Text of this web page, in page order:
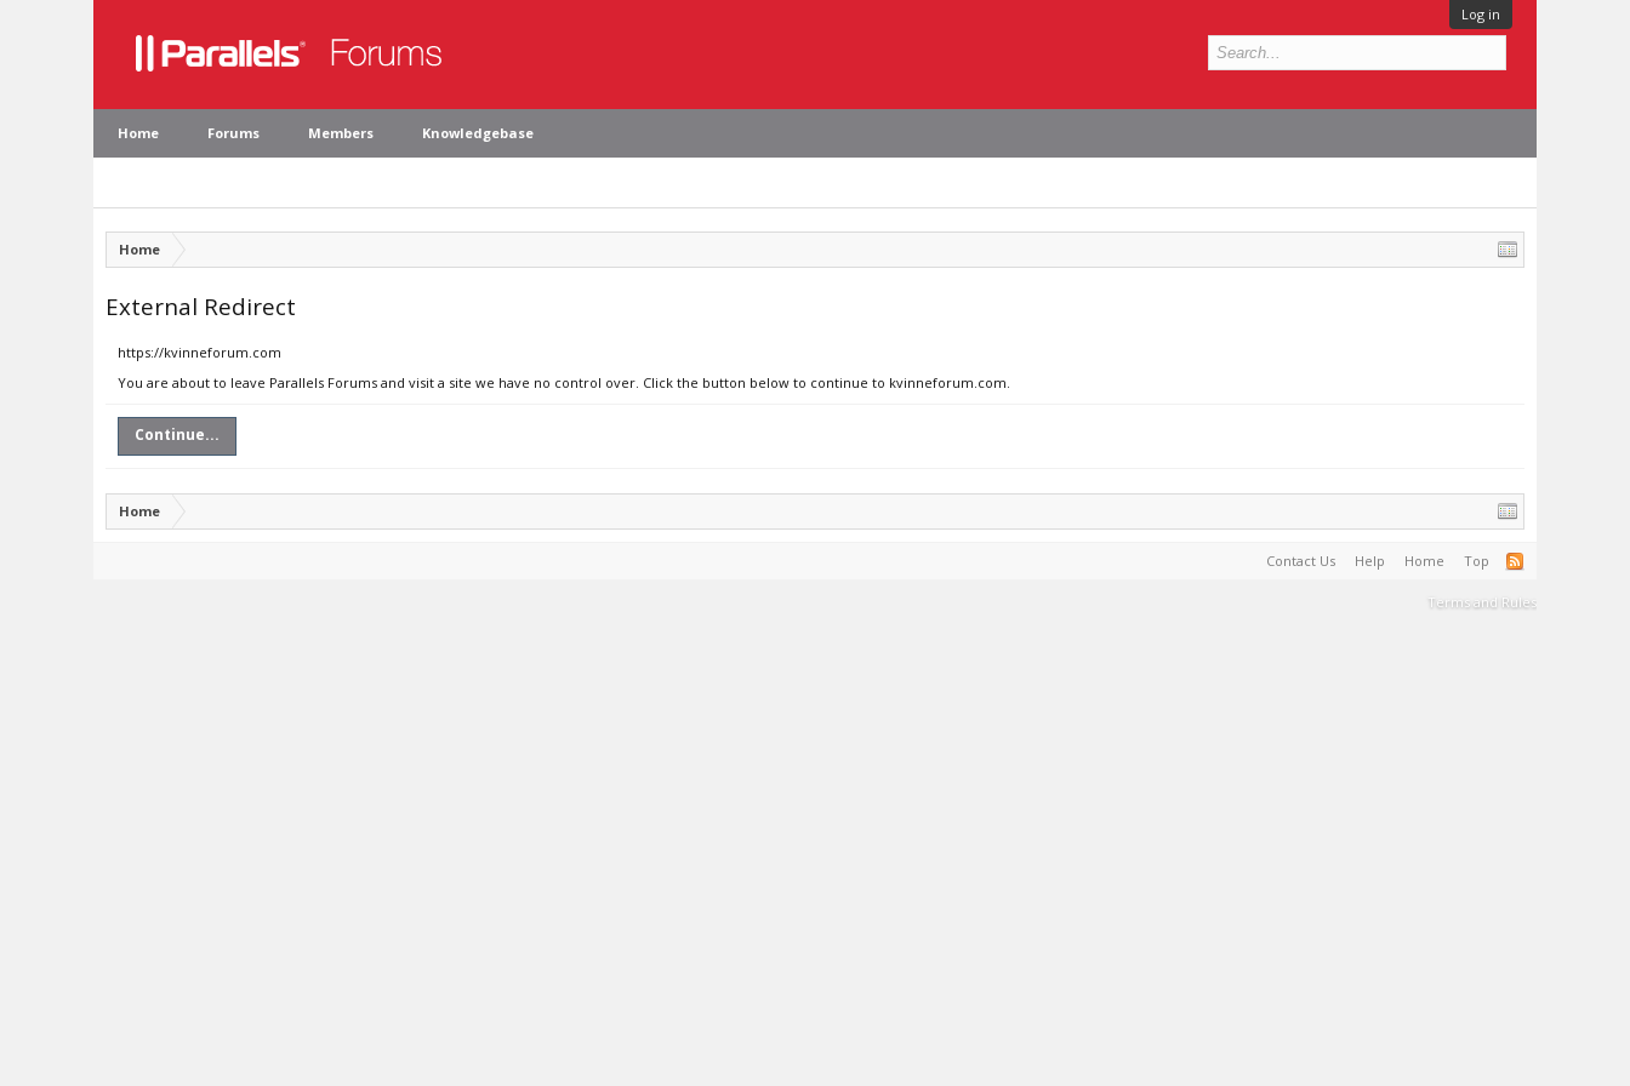
Log in
Home Forums Members Knowledgebase
Home
External Redirect
https://kvinneforum.com
You are about to leave Parallels Forums and visit a site we have no control over. Click the button below to continue to kvinneforum.com.
Continue...
Home
Contact Us Help Home Top
Terms and Rules